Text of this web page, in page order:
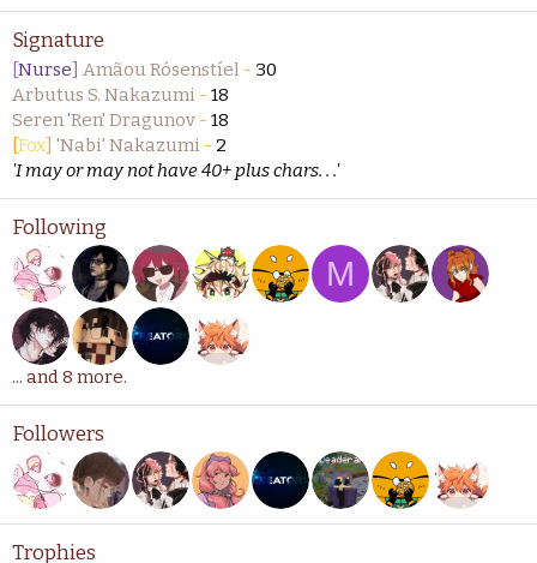
Signature
[Nurse] Amãou Rósenstíel - 30
Arbutus S. Nakazumi - 18
Seren 'Ren' Dragunov - 18
[Fox] 'Nabi' Nakazumi - 2
'I may or may not have 40+ plus chars. . .'
Following
M
... and 8 more.
Followers
Trophies